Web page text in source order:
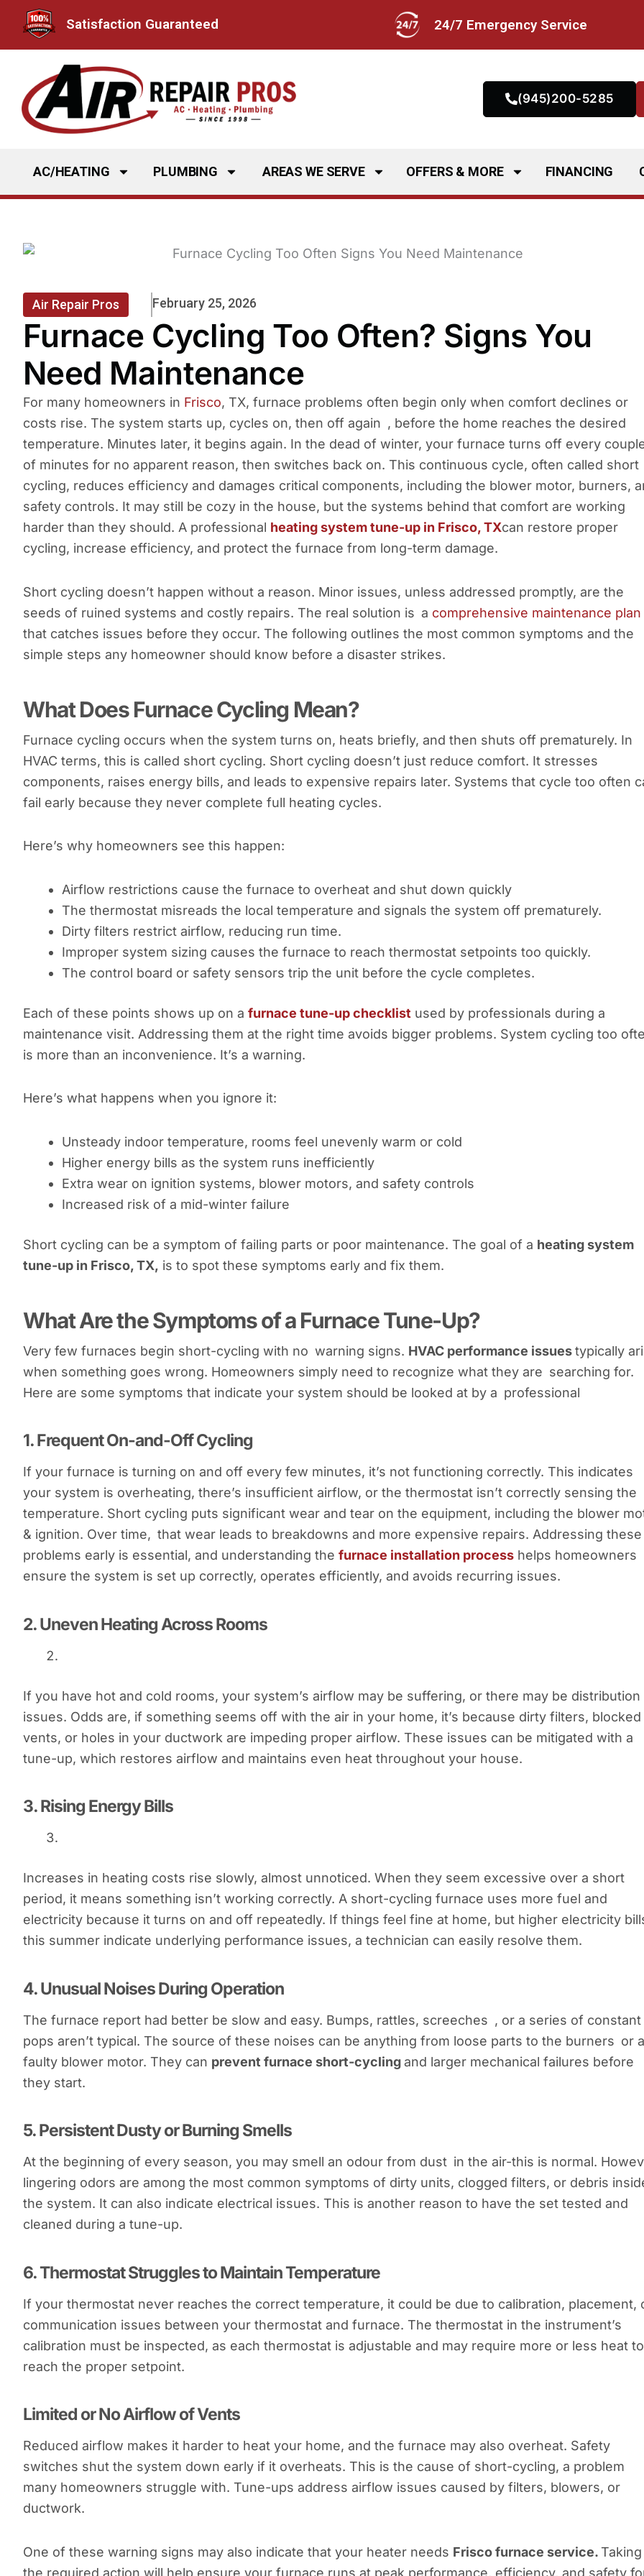
content
Satisfaction Guaranteed 24/7 Emergency Service
(945)200-5285
AC/HEATING PLUMBING AREAS WE SERVE OFFERS & MORE FINANCING
Air Repair Pros February 25, 2026
Furnace Cycling Too Often? Signs You
Need Maintenance
For many homeowners in Frisco, TX, furnace problems often begin only when comfort declines or
costs rise. The system starts up, cycles on, then off again , before the home reaches the desired
temperature. Minutes later, it begins again. In the dead of winter, your furnace turns off every
of minutes for no apparent reason, then switches back on. This continuous cycle, often called short
cycling, reduces efficiency and damages critical components, including the blower motor, burners,
safety controls. It may still be cozy in the house, but the systems behind that comfort are working
harder than they should. A professional heating system tune-up in Frisco, TXcan restore proper
cycling, increase efficiency, and protect the furnace from long-term damage.
Short cycling doesn’t happen without a reason. Minor issues, unless addressed promptly, are the
seeds of ruined systems and costly repairs. The real solution is a comprehensive maintenance plan
that catches issues before they occur. The following outlines the most common symptoms and the
simple steps any homeowner should know before a disaster strikes.
What Does Furnace Cycling Mean?
Furnace cycling occurs when the system turns on, heats briefly, and then shuts off prematurely. In
HVAC terms, this is called short cycling. Short cycling doesn’t just reduce comfort. It stresses
components, raises energy bills, and leads to expensive repairs later. Systems that cycle too often
fail early because they never complete full heating cycles.
Here’s why homeowners see this happen:
Airflow restrictions cause the furnace to overheat and shut down quickly
The thermostat misreads the local temperature and signals the system off prematurely.
Dirty filters restrict airflow, reducing run time.
Improper system sizing causes the furnace to reach thermostat setpoints too quickly.
The control board or safety sensors trip the unit before the cycle completes.
Each of these points shows up on a furnace tune-up checklist used by professionals during a
maintenance visit. Addressing them at the right time avoids bigger problems. System cycling too
is more than an inconvenience. It’s a warning.
Here’s what happens when you ignore it:
Unsteady indoor temperature, rooms feel unevenly warm or cold
Higher energy bills as the system runs inefficiently
Extra wear on ignition systems, blower motors, and safety controls
Increased risk of a mid-winter failure
Short cycling can be a symptom of failing parts or poor maintenance. The goal of a heating system
tune-up in Frisco, TX, is to spot these symptoms early and fix them.
What Are the Symptoms of a Furnace Tune-Up?
Very few furnaces begin short-cycling with no warning signs. HVAC performance issuestypically
when something goes wrong. Homeowners simply need to recognize what they are searching for.
Here are some symptoms that indicate your system should be looked at by a professional
1.Frequent On-and-Off Cycling
If your furnace is turning on and off every few minutes, it’s not functioning correctly. This indicates
your system is overheating, there’s insufficient airflow, or the thermostat isn’t correctly sensing the
temperature. Short cycling puts significant wear and tear on the equipment, including the blower
& ignition. Over time, that wear leads to breakdowns and more expensive repairs. Addressing these
problems early is essential, and understanding the furnace installation process helps homeowners
ensure the system is set up correctly, operates efficiently, and avoids recurring issues.
2.Uneven Heating Across Rooms
If you have hot and cold rooms, your system’s airflow may be suffering, or there may be distribution
issues. Odds are, if something seems off with the air in your home, it’s because dirty filters, blocked
vents, or holes in your ductwork are impeding proper airflow. These issues can be mitigated with a
tune-up, which restores airflow and maintains even heat throughout your house.
3.Rising Energy Bills
Increases in heating costs rise slowly, almost unnoticed. When they seem excessive over a short
period, it means something isn’t working correctly. A short-cycling furnace uses more fuel and
electricity because it turns on and off repeatedly. If things feel fine at home, but higher electricity
this summer indicate underlying performance issues, a technician can easily resolve them.
4.Unusual Noises During Operation
The furnace report had better be slow and easy. Bumps, rattles, screeches , or a series of constant
pops aren’t typical. The source of these noises can be anything from loose parts to the burners or a
faulty blower motor. They can prevent furnace short-cyclingand larger mechanical failures before
they start.
5.Persistent Dusty or Burning Smells
At the beginning of every season, you may smell an odour from dust in the air-this is normal.
lingering odors are among the most common symptoms of dirty units, clogged filters, or debris
the system. It can also indicate electrical issues. This is another reason to have the set tested and
cleaned during a tune-up.
6.Thermostat Struggles to Maintain Temperature
If your thermostat never reaches the correct temperature, it could be due to calibration, placement,
communication issues between your thermostat and furnace. The thermostat in the instrument’s
calibration must be inspected, as each thermostat is adjustable and may require more or less heat to
reach the proper setpoint.
Limited or No Airflow of Vents
Reduced airflow makes it harder to heat your home, and the furnace may also overheat. Safety
switches shut the system down early if it overheats. This is the cause of short-cycling, a problem
many homeowners struggle with. Tune-ups address airflow issues caused by filters, blowers, or
ductwork.
One of these warning signs may also indicate that your heater needs Frisco furnace service.Taking
the required action will help ensure your furnace runs at peak performance, efficiency, and safety